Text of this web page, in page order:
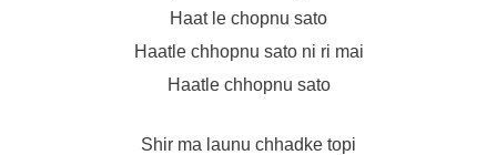
Haat le chopnu sato
Haatle chhopnu sato ni ri mai
Haatle chhopnu sato
Shir ma launu chhadke topi